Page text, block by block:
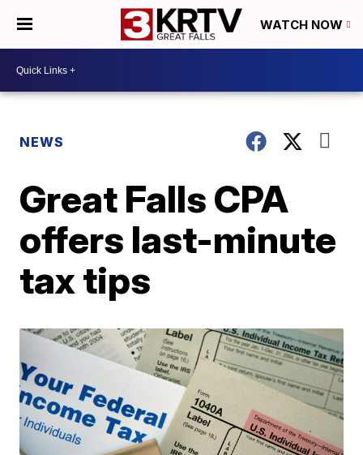
WATCH NOW
NEWS
Great Falls CPA
offers last-minute
tax tips